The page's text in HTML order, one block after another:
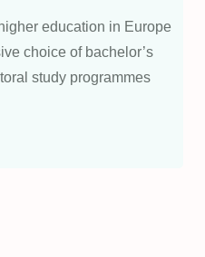
education in Europe
choice of bachelor’s
study programmes